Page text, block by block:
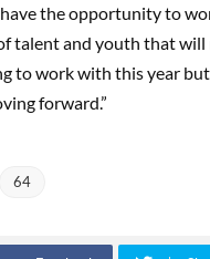
the opportunity to
talent and youth that will
to work with this year
forward.”
64